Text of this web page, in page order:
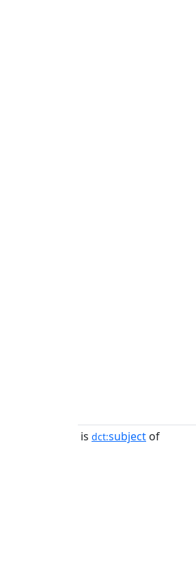
is dct:subject of